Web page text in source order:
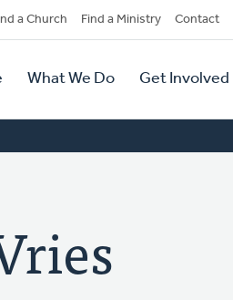
a Church Find a Ministry Contact
What We Do Get Involved